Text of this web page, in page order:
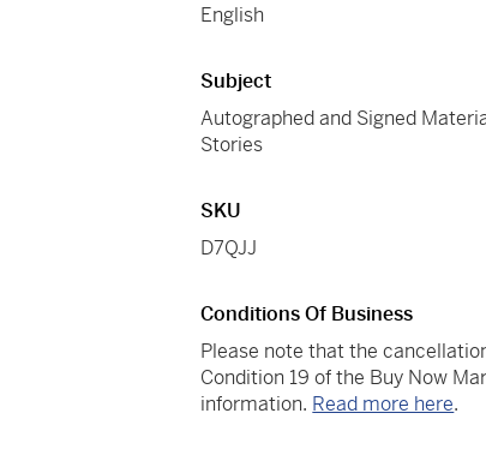
English
Subject
Autographed and Signed
Stories
SKU
D7QJJ
Conditions Of Business
Please note that the
Condition 19 of the Buy Now
information. Read more here.